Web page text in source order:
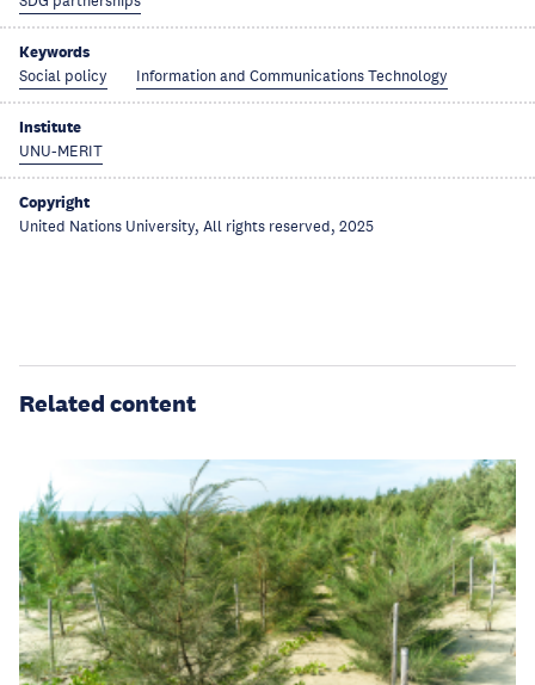
Keywords
Social policy Information and Communications Technology
Institute
UNU-MERIT
Copyright
United Nations University, All rights reserved, 2025
Related content